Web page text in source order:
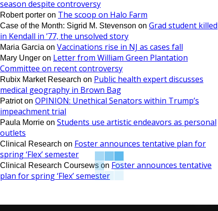
season despite controversy
Robert porter on The scoop on Halo Farm
Case of the Month: Sigrid M. Stevenson on Grad student killed
in Kendall in ’77, the unsolved story
Maria Garcia on Vaccinations rise in NJ as cases fall
Mary Unger on Letter from William Green Plantation
Committee on recent controversy
Rubix Market Research on Public health expert discusses
medical geography in Brown Bag
Patrioton OPINION: Unethical Senators within Trump’s
impeachment trial
Paula Morrie on Students use artistic endeavors as personal
outlets
Clinical Research on Foster announces tentative plan for
spring ‘Flex’ semester
Clinical Research Coursews on Foster announces tentative
plan for spring ‘Flex’ semester